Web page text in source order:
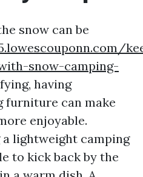
snow can be
snow-camping-
having
furniture can make
enjoyable.
lightweight camping
to kick back by the